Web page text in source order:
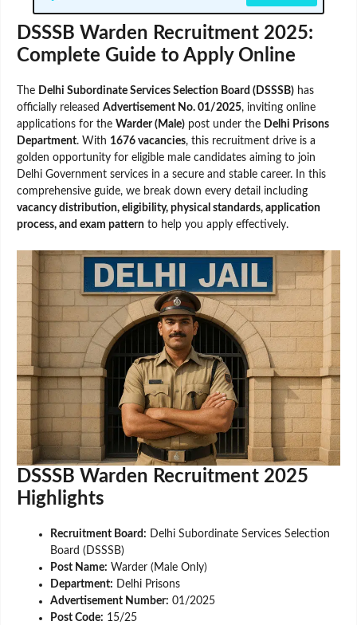
DSSSB Warden Recruitment 2025:
Complete Guide to Apply Online
The Delhi Subordinate Services Selection Board (DSSSB) has
officially released Advertisement No. 01/2025, inviting online
applications for the Warder (Male) post under the Delhi Prisons
Department. With 1676 vacancies, this recruitment drive is a
golden opportunity for eligible male candidates aiming to join
Delhi Government services in a secure and stable career. In this
comprehensive guide, we break down every detail including
vacancy distribution, eligibility, physical standards, application
process, and exam pattern to help you apply effectively.
DSSSB Warden Recruitment 2025
Highlights
Recruitment Board: Delhi Subordinate Services Selection
Board (DSSSB)
Post Name: Warder (Male Only)
Department: Delhi Prisons
Advertisement Number: 01/2025
Post Code: 15/25